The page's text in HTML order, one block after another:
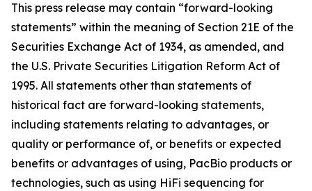
This press release may contain “forward-looking
statements” within the meaning of Section 21E of the
Securities Exchange Act of 1934, as amended, and
the U.S. Private Securities Litigation Reform Act of
1995. All statements other than statements of
historical fact are forward-looking statements,
including statements relating to advantages, or
quality or performance of, or benefits or expected
benefits or advantages of using, PacBio products or
technologies, such as using HiFi sequencing for